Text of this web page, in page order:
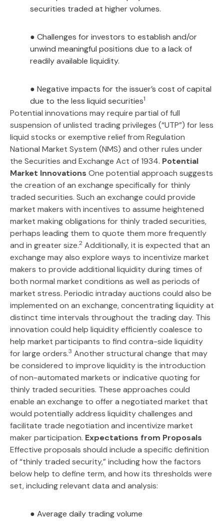
securities traded at higher volumes.
● Challenges for investors to establish and/or
unwind meaningful positions due to a lack of
readily available liquidity.
● Negative impacts for the issuer’s cost of capital
due to the less liquid securities1
Potential innovations may require partial of full
suspension of unlisted trading privileges (“UTP”) for less
liquid stocks or exemptive relief from Regulation
National Market System (NMS) and other rules under
the Securities and Exchange Act of 1934. Potential
Market Innovations One potential approach suggests
the creation of an exchange specifically for thinly
traded securities. Such an exchange could provide
market makers with incentives to assume heightened
market making obligations for thinly traded securities,
perhaps leading them to quote them more frequently
and in greater size.2 Additionally, it is expected that an
exchange may also explore ways to incentivize market
makers to provide additional liquidity during times of
both normal market conditions as well as periods of
market stress. Periodic intraday auctions could also be
implemented on an exchange, concentrating liquidity at
distinct time intervals throughout the trading day. This
innovation could help liquidity efficiently coalesce to
help market participants to find contra-side liquidity
for large orders.3 Another structural change that may
be considered to improve liquidity is the introduction
of non-automated markets or indicative quoting for
thinly traded securities. These approaches could
enable an exchange to offer a negotiated market that
would potentially address liquidity challenges and
facilitate trade negotiation and incentivize market
maker participation. Expectations from Proposals
Effective proposals should include a specific definition
of “thinly traded security,” including how the factors
below help to define term, and how its thresholds were
set, including relevant data and analysis:
● Average daily trading volume